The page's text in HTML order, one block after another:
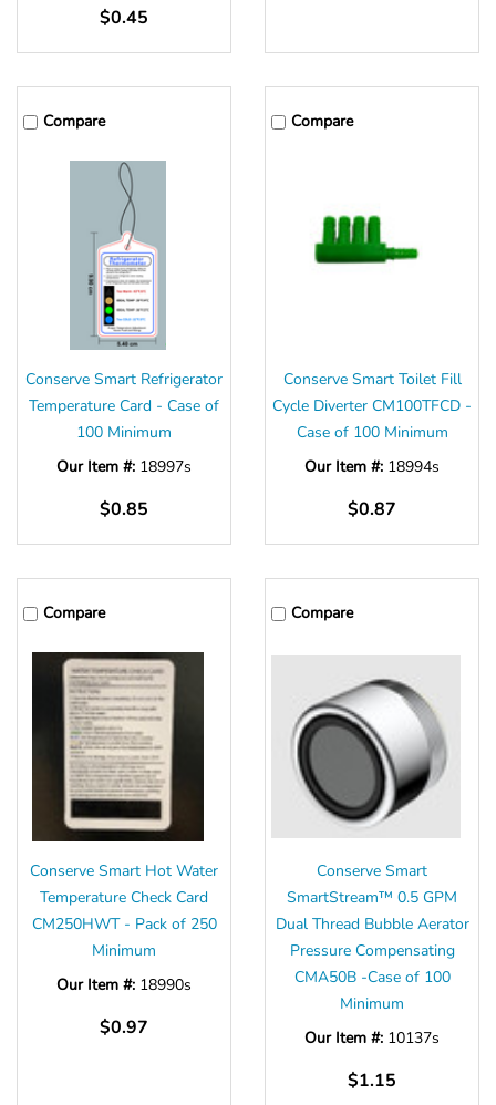
$0.45
Compare
Conserve Smart Refrigerator
Temperature Card - Case of
100 Minimum
Our Item #: 18997s
$0.85
Compare
Conserve Smart Toilet Fill
Cycle Diverter CM100TFCD -
Case of 100 Minimum
Our Item #: 18994s
$0.87
Compare
Conserve Smart Hot Water
Temperature Check Card
CM250HWT - Pack of 250
Minimum
Our Item #: 18990s
$0.97
Compare
Conserve Smart
SmartStream™ 0.5 GPM
Dual Thread Bubble Aerator
Pressure Compensating
CMA50B -Case of 100
Minimum
Our Item #: 10137s
$1.15